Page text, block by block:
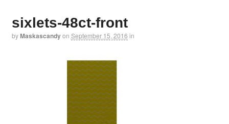
sixlets-48ct-front
byMaskascandyon September 15, 2016 in